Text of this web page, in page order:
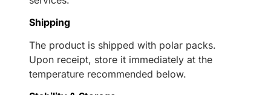
Shipping
The product is shipped with polar packs.
Upon receipt, store it immediately at the
temperature recommended below.